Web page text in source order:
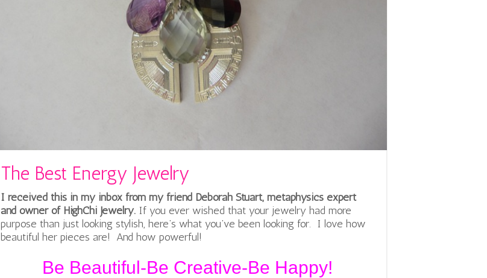
The Best Energy Jewelry
I received this in my inbox from my friend Deborah Stuart, metaphysics expert
and owner of HighChi Jewelry. If you ever wished that your jewelry had more
purpose than just looking stylish, here’s what you’ve been looking for. I love how
beautiful her pieces are! And how powerful!
Be Beautiful-Be Creative-Be Happy!